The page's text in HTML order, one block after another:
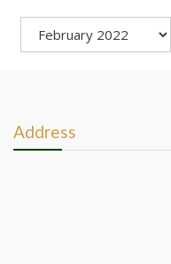
Archives
Address